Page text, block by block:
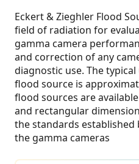
Eckert & Zieghler Flood
field of radiation for
gamma camera
and correction of any
diagnostic use. The
flood source is
flood sources are
and rectangular
the standards
the gamma cameras